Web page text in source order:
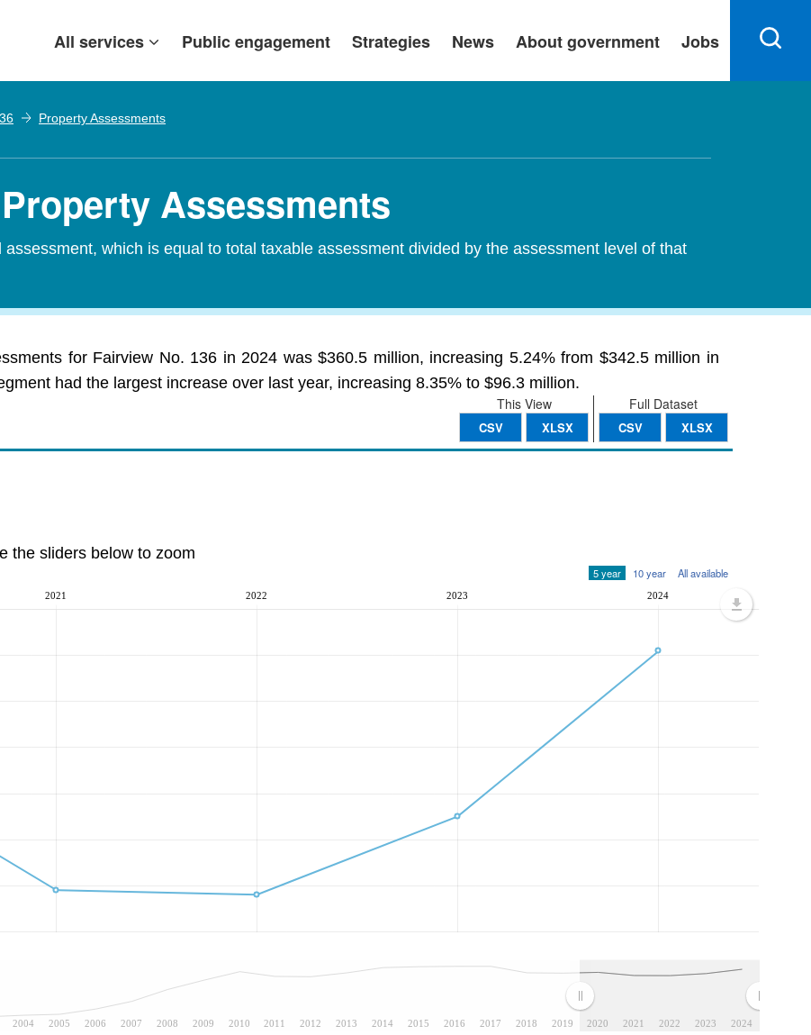
All services Public engagement Strategies News About government Jobs
Property Assessments
Assessments
which is equal to total taxable assessment divided by the assessment level of that
for Fairview No. 136 in 2024 was $360.5 million, increasing 5.24% from $342.5 million in
had the largest increase over last year, increasing 8.35% to $96.3 million.
Full Dataset
CSV XLSX
This View
CSV XLSX
the sliders below to zoom
5 year 10 year All available
2004 2005 2006 2007 2008 2009 2010 2011 2012 2013 2014 2015 2016 2017 2018 2019 2020 2021 2022 2023 2024
2021 2022 2023 2024